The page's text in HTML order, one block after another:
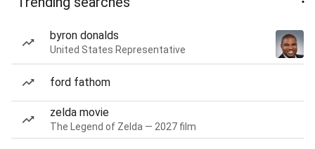
byron donalds
United States Representative
ford fathom
zelda movie
The Legend of Zelda — 2027 film